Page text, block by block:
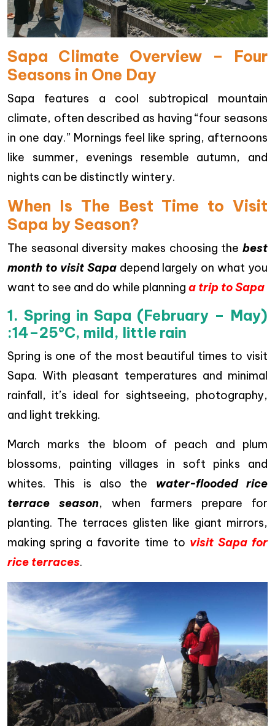
Sapa Climate Overview – Four
Seasons in One Day
Sapa features a cool subtropical mountain
climate, often described as having “four seasons
in one day.” Mornings feel like spring, afternoons
like summer, evenings resemble autumn, and
nights can be distinctly wintery.
When Is The Best Time to Visit
Sapa by Season?
The seasonal diversity makes choosing the best
month to visit Sapadepend largely on what you
want to see and do while planning a trip to Sapa
1. Spring in Sapa (February – May)
:14–25°C, mild, little rain
Spring is one of the most beautiful times to visit
Sapa. With pleasant temperatures and minimal
rainfall, it’s ideal for sightseeing, photography,
and light trekking.
March marks the bloom of peach and plum
blossoms, painting villages in soft pinks and
whites. This is also the water-flooded rice
terrace season, when farmers prepare for
planting. The terraces glisten like giant mirrors,
making spring a favorite time to visit Sapa for
rice terraces.